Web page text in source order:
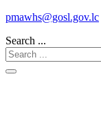
pmawhs@gosl.gov.lc
Search ...